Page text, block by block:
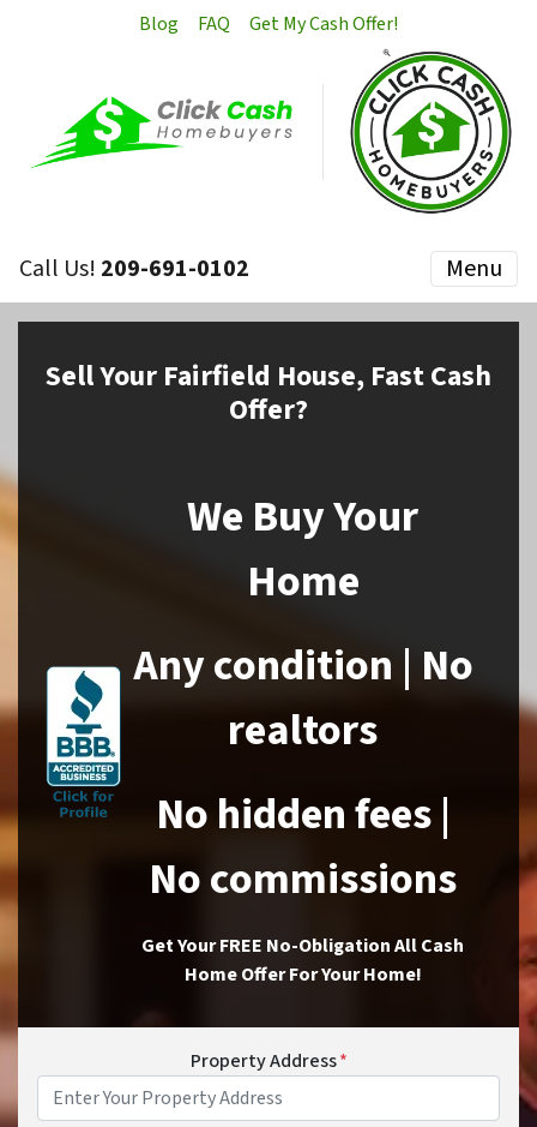
Blog FAQ Get My Cash Offer!
Call Us! 209-691-0102 Menu
SellYour Fairfield House, Fast Cash
Offer?
We Buy Your
Home
Any condition | No
realtors
No hidden fees |
No commissions
Get Your FREE No-Obligation All Cash
Home Offer For Your Home!
Property Address*